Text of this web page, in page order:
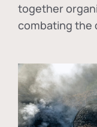
together
combating the